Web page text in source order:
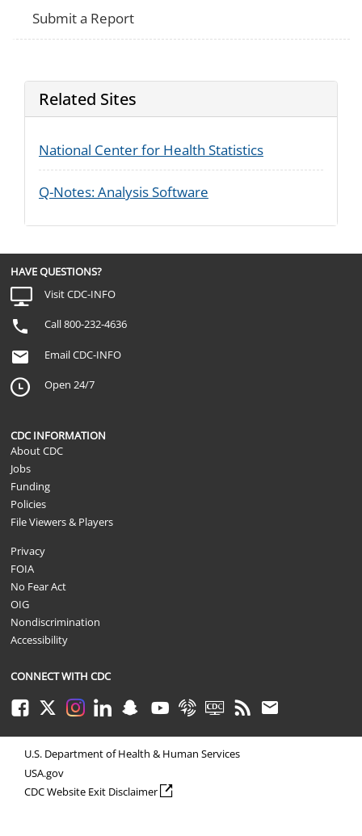
Submit a Report
Related Sites
National Center for Health Statistics
Q-Notes: Analysis Software
HAVE QUESTIONS?
Visit CDC-INFO
Call 800-232-4636
Email CDC-INFO
Open 24/7
CDC INFORMATION
About CDC
Jobs
Funding
Policies
File Viewers & Players
Privacy
FOIA
No Fear Act
OIG
Nondiscrimination
Accessibility
CONNECT WITH CDC
FacebookTwitterInstagramLinkedInSnapchatYoutubeSyndicateCDC TVRSS Email
U.S. Department of Health & Human Services
USA.gov
CDC Website Exit Disclaimer external icon